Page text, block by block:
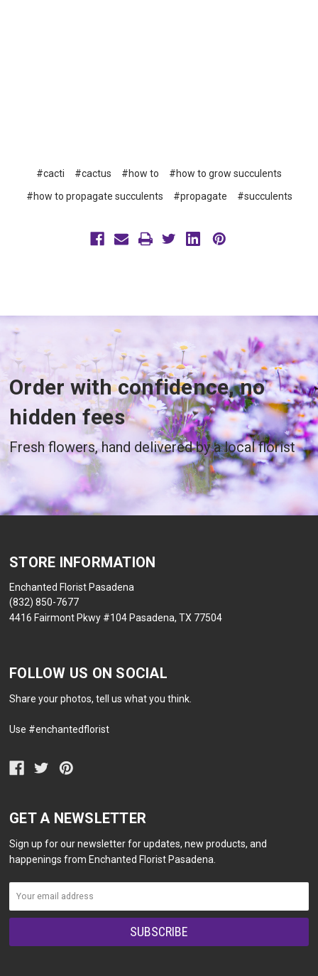
#cacti #cactus #how to
#how to grow succulents
#how to propagate succulents
#propagate #succulents
Order with confidence, no
hidden fees
Fresh flowers, hand delivered by a local florist
STORE INFORMATION
Enchanted Florist Pasadena
(832) 850-7677
4416 Fairmont Pkwy #104 Pasadena, TX 77504
FOLLOW US ON SOCIAL
Share your photos, tell us what you think.
Use #enchantedflorist
GET A NEWSLETTER
Sign up for our newsletter for updates, new products, and
happenings from Enchanted Florist Pasadena.